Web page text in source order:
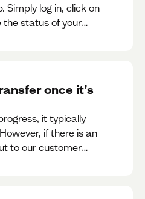
Simply log in, click on
the status of your
once it’s
it typically
if there is an
to our customer